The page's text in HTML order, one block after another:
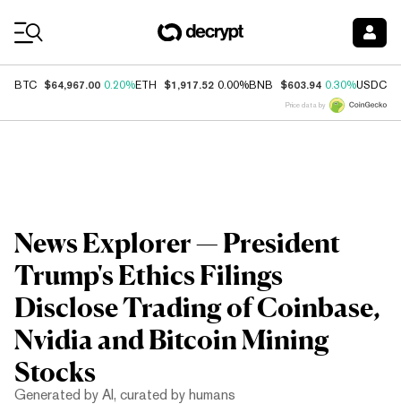
BTC $64,967.00 0.20%ETH $1,917.52 0.00%BNB $603.94 0.30%USDC
Price data by
News Explorer — President
Trump's Ethics Filings
Disclose Trading of Coinbase,
Nvidia and Bitcoin Mining
Stocks
Generated by AI, curated by humans